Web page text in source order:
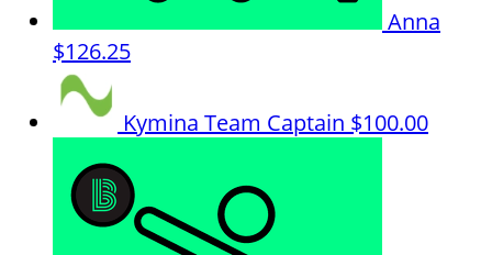
Anna
$126.25
Kymina Team Captain $100.00